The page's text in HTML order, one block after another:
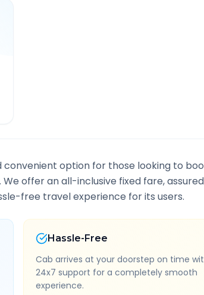
convenient option for those looking to
. We offer an all-inclusive fixed fare,
free travel experience for its users.
Hassle-Free
Cab arrives at your doorstep on time
24x7 support for a completely smooth
experience.